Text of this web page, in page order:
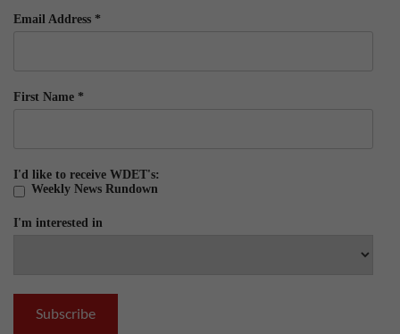
Email Address *
First Name *
I'd like to receive WDET's:
Weekly News Rundown
I'm interested in